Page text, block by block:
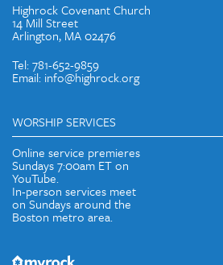
Highrock Covenant Church
14 Mill Street
Arlington, MA 02476
Tel: 781-652-9859
Email: info@highrock.org
WORSHIP SERVICES
Online service premieres
Sundays 7:00am ET on
YouTube.
In-person services meet
on Sundays around the
Boston metro area.